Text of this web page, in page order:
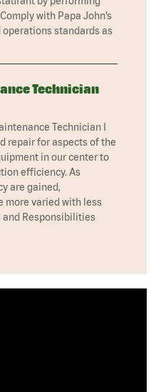
with Papa John’s
operations standards as
Technician
Technician I
repair for aspects of the
in our center to
efficiency. As
are gained,
more varied with less
Responsibilities